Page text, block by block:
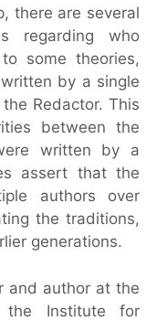
there are several
regarding who
some theories,
by a single
Redactor. This
between the
written by a
assert that the
authors over
the traditions,
generations.
and author at the
the Institute for